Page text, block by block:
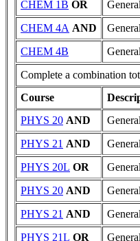
CHEM 1B OR
CHEM 4A AND
CHEM 4B
Complete a combination
Course
PHYS 20 AND
PHYS 21 AND
PHYS 20L OR
PHYS 20 AND
PHYS 21 AND
PHYS 21L OR